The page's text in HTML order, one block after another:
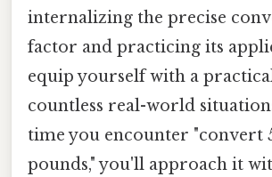
internalizing the precise
factor and practicing its
equip yourself with a
countless real-world
time you encounter "convert
pounds," you'll approach it